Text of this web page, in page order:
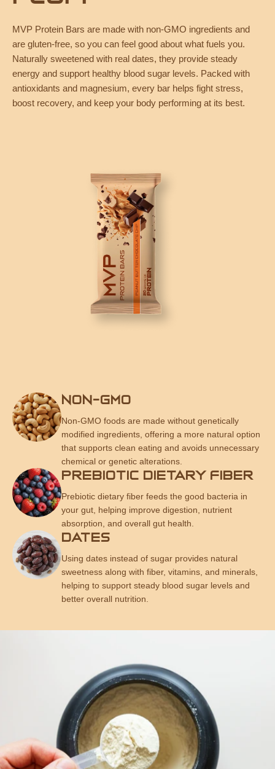
MVP Protein Bars are made with non-GMO ingredients and
are gluten-free, so you can feel good about what fuels you.
Naturally sweetened with real dates, they provide steady
energy and support healthy blood sugar levels. Packed with
antioxidants and magnesium, every bar helps fight stress,
boost recovery, and keep your body performing at its best.
NON-GMO
Non-GMO foods are made without genetically
modified ingredients, offering a more natural option
that supports clean eating and avoids unnecessary
chemical or genetic alterations.
PREBIOTIC DIETARY FIBER
Prebiotic dietary fiber feeds the good bacteria in
your gut, helping improve digestion, nutrient
absorption, and overall gut health.
DATES
Using dates instead of sugar provides natural
sweetness along with fiber, vitamins, and minerals,
helping to support steady blood sugar levels and
better overall nutrition.